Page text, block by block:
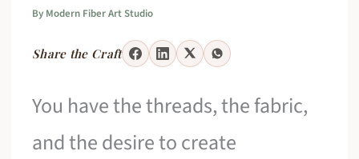
By Modern Fiber Art Studio
Share the Craft
You have the threads, the fabric,
and the desire to create